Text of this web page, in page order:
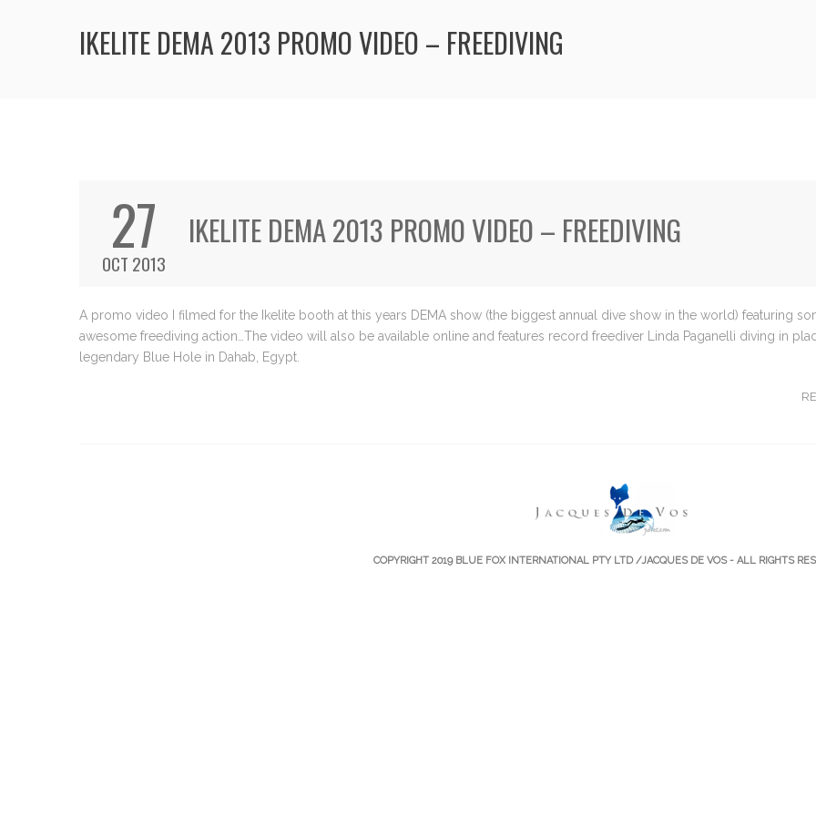
IKELITE DEMA 2013 PROMO VIDEO – FREEDIVING
27
OCT 2013
IKELITE DEMA 2013 PROMO VIDEO – FREEDIVING
A promo video I filmed for the Ikelite booth at this years DEMA show (the biggest annual dive show in the world) featuring
awesome freediving action…The video will also be available online and features record freediver Linda Paganelli diving in
legendary Blue Hole in Dahab, Egypt.
COPYRIGHT 2019 BLUE FOX INTERNATIONAL PTY LTD/JACQUES DE VOS - ALL RIGHTS